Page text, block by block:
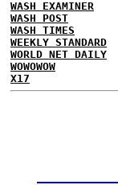
WASH EXAMINER
WASH POST
WASH TIMES
WEEKLY STANDARD
WORLD NET DAILY
WOWOWOW
X17